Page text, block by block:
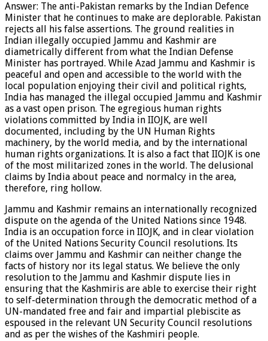
Answer: The anti-Pakistan remarks by the Indian Defence
Minister that he continues to make are deplorable. Pakistan
rejects all his false assertions. The ground realities in
Indian illegally occupied Jammu and Kashmir are
diametrically different from what the Indian Defense
Minister has portrayed. While Azad Jammu and Kashmir is
peaceful and open and accessible to the world with the
local population enjoying their civil and political rights,
India has managed the illegal occupied Jammu and Kashmir
as a vast open prison. The egregious human rights
violations committed by India in IIOJK, are well
documented, including by the UN Human Rights
machinery, by the world media, and by the international
human rights organizations. It is also a fact that IIOJK is one
of the most militarized zones in the world. The delusional
claims by India about peace and normalcy in the area,
therefore, ring hollow.
Jammu and Kashmir remains an internationally recognized
dispute on the agenda of the United Nations since 1948.
India is an occupation force in IIOJK, and in clear violation
of the United Nations Security Council resolutions. Its
claims over Jammu and Kashmir can neither change the
facts of history nor its legal status. We believe the only
resolution to the Jammu and Kashmir dispute lies in
ensuring that the Kashmiris are able to exercise their right
to self-determination through the democratic method of a
UN-mandated free and fair and impartial plebiscite as
espoused in the relevant UN Security Council resolutions
and as per the wishes of the Kashmiri people.